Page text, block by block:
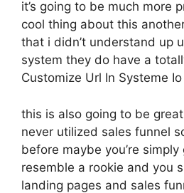
it’s going to be much more
cool thing about this
that i didn’t understand up
system they do have a
Customize Url In Systeme Io
this is also going to be
never utilized sales funnel
before maybe you’re
resemble a rookie and you
landing pages and sales